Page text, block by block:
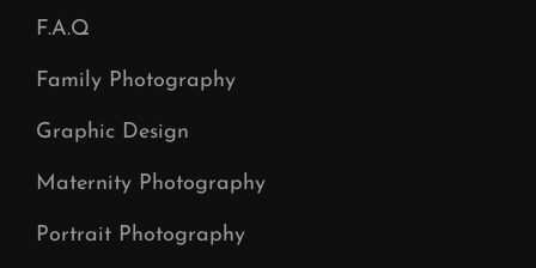
F.A.Q
Family Photography
Graphic Design
Maternity Photography
Portrait Photography